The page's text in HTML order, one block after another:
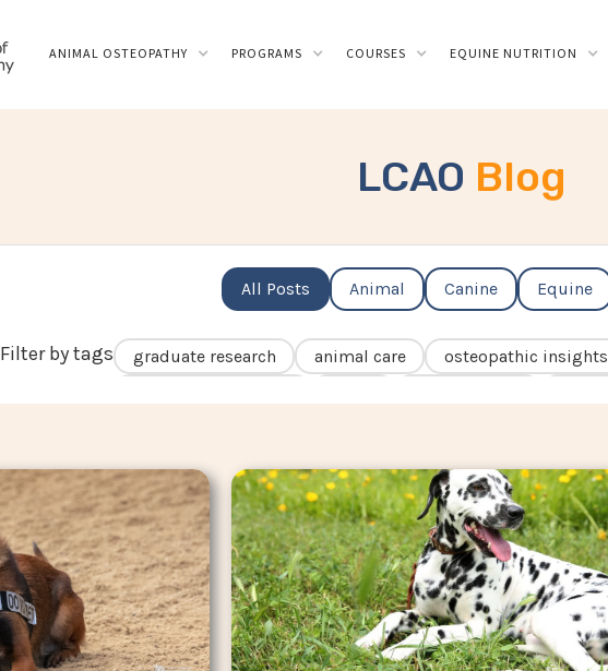
ANIMAL OSTEOPATHY PROGRAMS COURSES EQUINE NUTRITION
LCAO Blog
All Posts Animal Canine Equine
Filter by tags graduate research animal care osteopathic insights
hoof care
TMJ dental saddle fit anatomy
canine injury
canine athletes